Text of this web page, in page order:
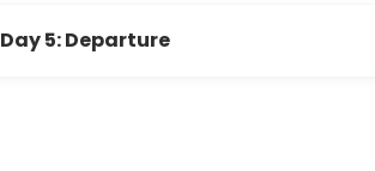
Day 5: Departure